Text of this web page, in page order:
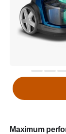
Maximum